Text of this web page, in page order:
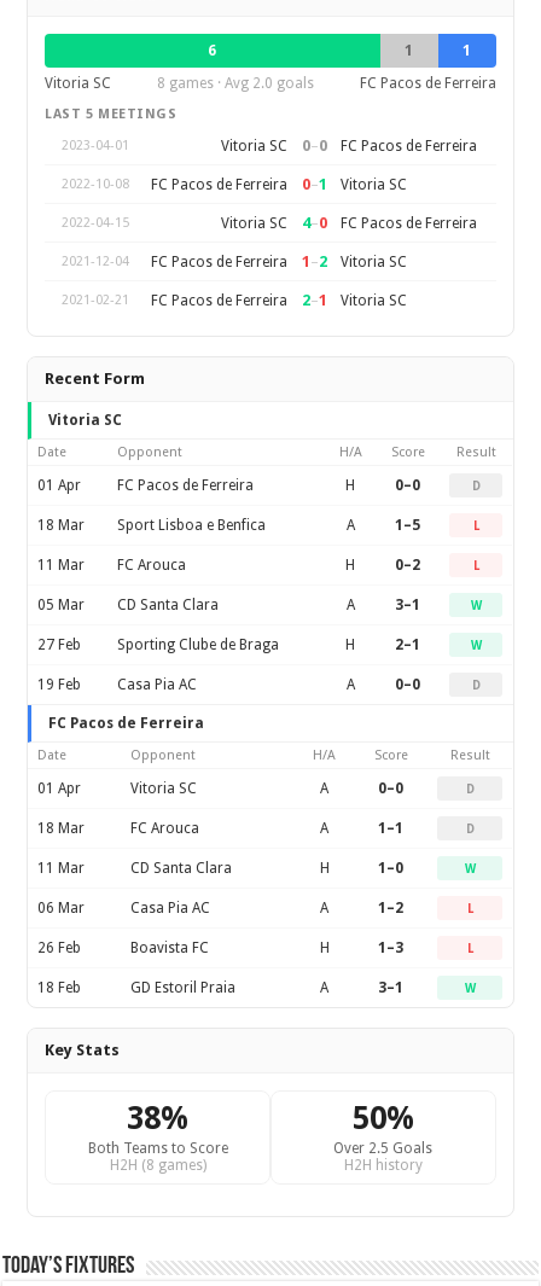
6 1
1
Vitoria SC
8 games · Avg 2.0 goals FC Pacos de Ferreira
LAST 5 MEETINGS
2023-04-01
Vitoria SC 0–0 FC Pacos de Ferreira
2022-10-08 FC Pacos de Ferreira 0–1 Vitoria SC
2022-04-15 Vitoria SC 4–0 FC Pacos de Ferreira
2021-12-04 FC Pacos de Ferreira 1 –2 Vitoria SC
2021-02-21 FC Pacos de Ferreira 2–1 Vitoria SC
Recent Form
Vitoria SC
Date Opponent H/A Score Result
01 Apr FC Pacos de Ferreira H 0–0 D
18 Mar Sport Lisboa e Benfica A 1–5 L
11 Mar FC Arouca H 0–2 L
05 Mar CD Santa Clara A 3–1 W
27 Feb Sporting Clube de Braga H 2–1 W
19 Feb Casa Pia AC A 0–0 D
FC Pacos de Ferreira
Date Opponent H/A Score Result
01 Apr Vitoria SC A 0–0 D
18 Mar FC Arouca A 1–1 D
11 Mar CD Santa Clara H 1–0 W
06 Mar Casa Pia AC A 1–2 L
26 Feb Boavista FC H 1–3 L
18 Feb GD Estoril Praia A 3–1 W
Key Stats
38%
Both Teams to Score
H2H (8 games)
50%
Over 2.5 Goals
H2H history
Today’s Fixtures